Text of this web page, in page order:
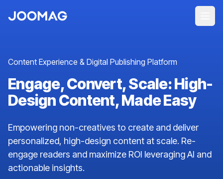
Content Experience & Digital Publishing Platform
Engage, Convert, Scale: High-
Design Content, Made Easy
Empowering non-creatives to create and deliver
personalized, high-design content at scale. Re-
engage readers and maximize ROI leveraging AI and
actionable insights.